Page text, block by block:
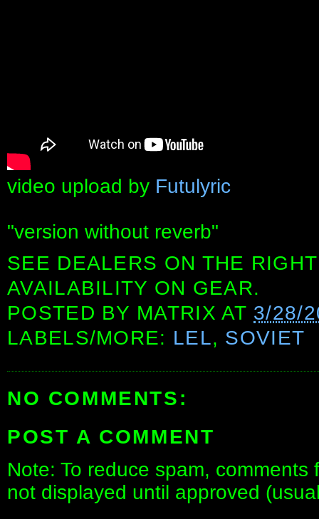
video upload by Futulyric
"version without reverb"
SEE DEALERS ON THE
AVAILABILITY ON GEAR.
POSTED BY MATRIX AT 3/28/
LABELS/MORE: LEL, SOVIET
NO COMMENTS:
POST A COMMENT
Note: To reduce spam,
not displayed until approved